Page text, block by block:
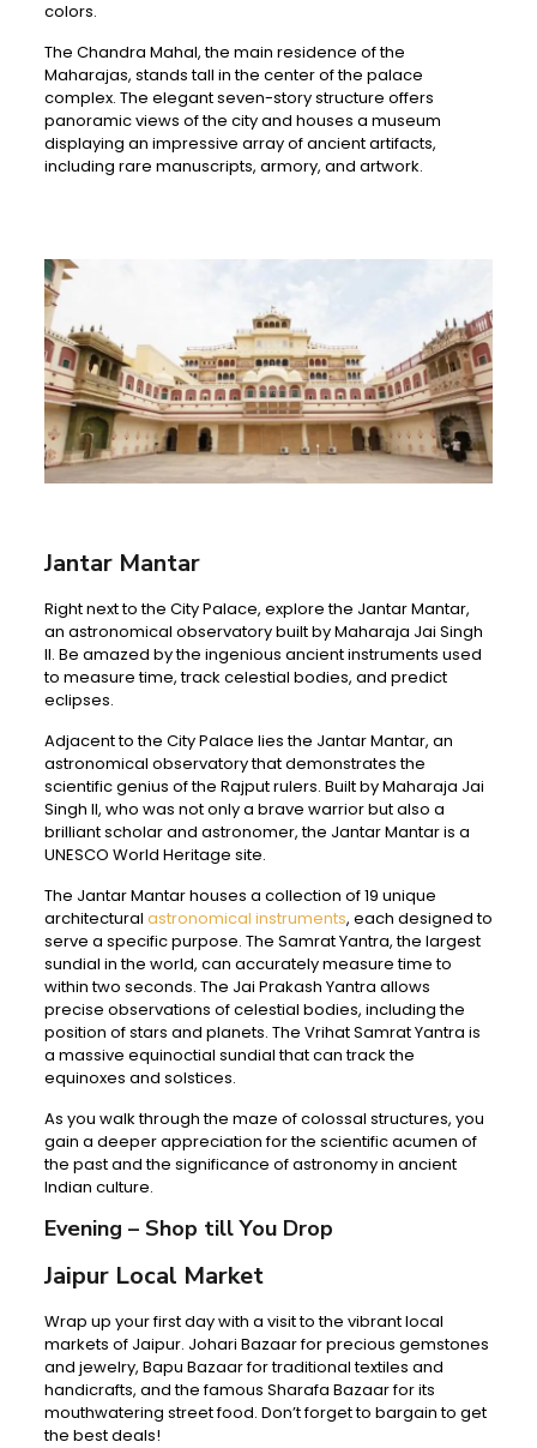
colors.
The Chandra Mahal, the main residence of the
Maharajas, stands tall in the center of the palace
complex. The elegant seven-story structure offers
panoramic views of the city and houses a museum
displaying an impressive array of ancient artifacts,
including rare manuscripts, armory, and artwork.
Jantar Mantar
Right next to the City Palace, explore the Jantar Mantar,
an astronomical observatory built by Maharaja Jai Singh
II. Be amazed by the ingenious ancient instruments used
to measure time, track celestial bodies, and predict
eclipses.
Adjacent to the City Palace lies the Jantar Mantar, an
astronomical observatory that demonstrates the
scientific genius of the Rajput rulers. Built by Maharaja Jai
Singh II, who was not only a brave warrior but also a
brilliant scholar and astronomer, the Jantar Mantar is a
UNESCO World Heritage site.
The Jantar Mantar houses a collection of 19 unique
architectural astronomical instruments, each designed to
serve a specific purpose. The Samrat Yantra, the largest
sundial in the world, can accurately measure time to
within two seconds. The Jai Prakash Yantra allows
precise observations of celestial bodies, including the
position of stars and planets. The Vrihat Samrat Yantra is
a massive equinoctial sundial that can track the
equinoxes and solstices.
As you walk through the maze of colossal structures, you
gain a deeper appreciation for the scientific acumen of
the past and the significance of astronomy in ancient
Indian culture.
Evening – Shop till You Drop
Jaipur Local Market
Wrap up your first day with a visit to the vibrant local
markets of Jaipur. Johari Bazaar for precious gemstones
and jewelry, Bapu Bazaar for traditional textiles and
handicrafts, and the famous Sharafa Bazaar for its
mouthwatering street food. Don’t forget to bargain to get
the best deals!